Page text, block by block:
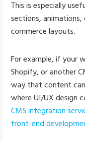
This is especially
sections, animations,
commerce layouts.
For example, if your
Shopify, or another
way that content can
where UI/UX design
CMS integration
front-end